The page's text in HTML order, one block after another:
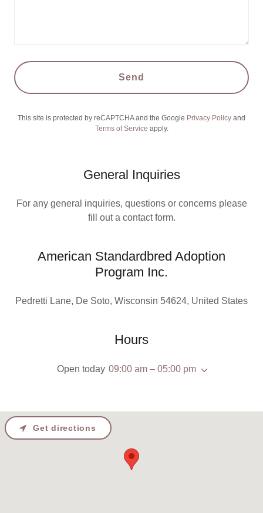
Send
This site is protected by reCAPTCHA and the Google Privacy Policy and
Terms of Service apply.
General Inquiries
For any general inquiries, questions or concerns please
fill out a contact form.
American Standardbred Adoption
Program Inc.
Pedretti Lane, De Soto, Wisconsin 54624, United States
Hours
Open today 09:00 am – 05:00 pm
Get directions